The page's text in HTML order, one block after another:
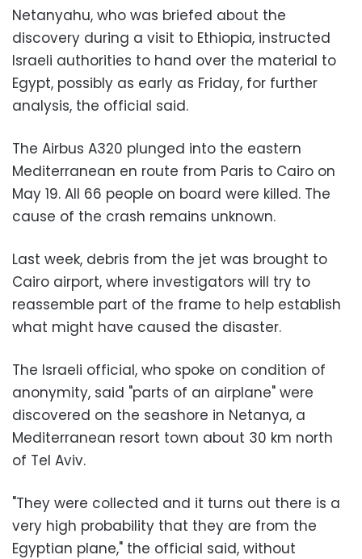
Netanyahu, who was briefed about the
discovery during a visit to Ethiopia, instructed
Israeli authorities to hand over the material to
Egypt, possibly as early as Friday, for further
analysis, the official said.
The Airbus A320 plunged into the eastern
Mediterranean en route from Paris to Cairo on
May 19. All 66 people on board were killed. The
cause of the crash remains unknown.
Last week, debris from the jet was brought to
Cairo airport, where investigators will try to
reassemble part of the frame to help establish
what might have caused the disaster.
The Israeli official, who spoke on condition of
anonymity, said "parts of an airplane" were
discovered on the seashore in Netanya, a
Mediterranean resort town about 30 km north
of Tel Aviv.
"They were collected and it turns out there is a
very high probability that they are from the
Egyptian plane," the official said, without